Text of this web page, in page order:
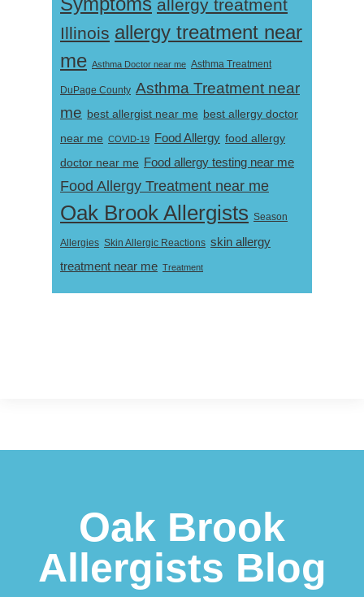
allergy treatment
Illinois allergy treatment near
me Asthma Doctor near me Asthma Treatment
DuPage County Asthma Treatment near
me best allergist near me best allergy doctor
near me COVID-19 Food Allergy food allergy
doctor near me Food allergy testing near me
Food Allergy Treatment near me
Oak Brook Allergists Season
Allergies Skin Allergic Reactions skin allergy
treatment near me Treatment
Oak Brook
Allergists Blog